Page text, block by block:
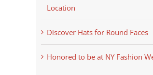
Location
Discover Hats for Round Faces
Honored to be at NY Fashion